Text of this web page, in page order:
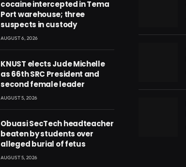
cocaine intercepted in Tema
Port warehouse; three
suspects in custody
AUGUST 6, 2026
KNUST elects Jude Michelle
as 66th SRC President and
second female leader
AUGUST 5, 2026
Obuasi SecTech headteacher
beaten by students over
alleged burial of fetus
AUGUST 5, 2026